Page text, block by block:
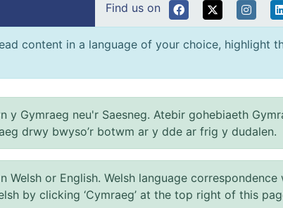
Find us on
content in a language of your choice, highlight
Gymraeg neu'r Saesneg. Atebir gohebiaeth
drwy bwyso’r botwm ar y dde ar frig y dudalen.
or English. Welsh language
by clicking ‘Cymraeg’ at the top right of this